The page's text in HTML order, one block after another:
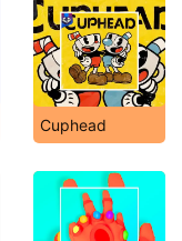
Cuphead